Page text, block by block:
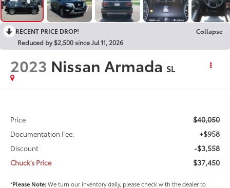
RECENT PRICE DROP!
Collapse
Reduced by $2,500 since Jul 11, 2026
2023 Nissan Armada SL
Price $40,050
Documentation Fee: +$958
Discount -$3,558
Chuck's Price $37,450
*Please Note:We turn our inventory daily, please check with the dealer to